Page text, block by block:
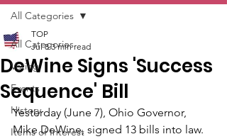
All Categories
Voting
Events
History
Items of Interest
All Categories
DeWine Signs 'Success
Sequence' Bill
TOP
Jul 8 3 min read
Yesterday (June 7), Ohio Governor,
Mike DeWine, signed 13 bills into law.